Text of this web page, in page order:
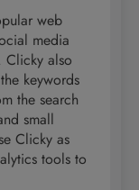
web
media
Clicky also
keywords
the search
small
Clicky as
tools to